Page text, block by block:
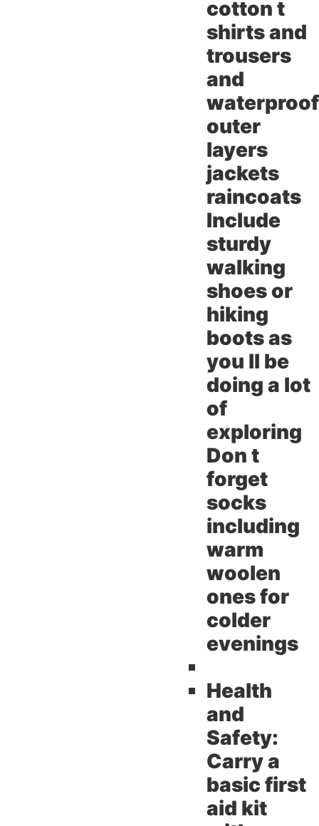
cotton t
shirts and
trousers
and
waterproof
outer
layers
jackets
raincoats
Include
sturdy
walking
shoes or
hiking
boots as
you ll be
doing a lot
of
exploring
Don t
forget
socks
including
warm
woolen
ones for
colder
evenings
Health
and
Safety:
Carry a
basic first
aid kit